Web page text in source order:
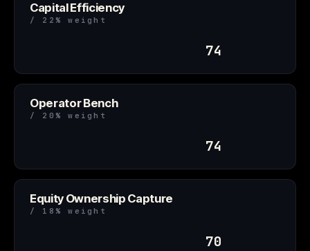
Capital Efficiency
/ 22% weight
74
Operator Bench
/ 20% weight
74
Equity Ownership Capture
/ 18% weight
70